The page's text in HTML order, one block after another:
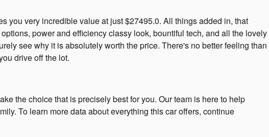
you very incredible value at just $27495.0. All things added in, that
power and efficiency classy look, bountiful tech, and all the lovely
see why it is absolutely worth the price. There's no better feeling than
drive off the lot.
the choice that is precisely best for you. Our team is here to help
To learn more data about everything this car offers, continue